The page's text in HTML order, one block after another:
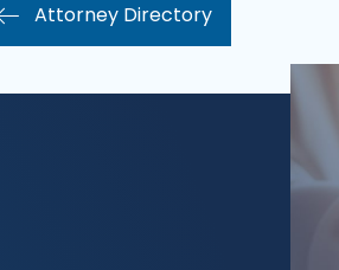
Attorney Directory